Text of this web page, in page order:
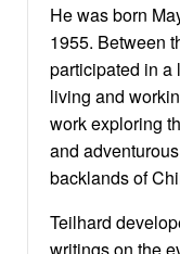
He was born
1955. Between
participated in a
living and
work exploring
and
backlands of
Teilhard
writings on the